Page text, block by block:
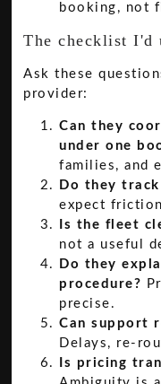
booking, not
The checklist I'd
Ask these
provider:
Can they
under one
families, and
Do they
expect
Is the fleet
not a useful
Do they
procedure?
precise.
Can support
Delays, re-
Is pricing